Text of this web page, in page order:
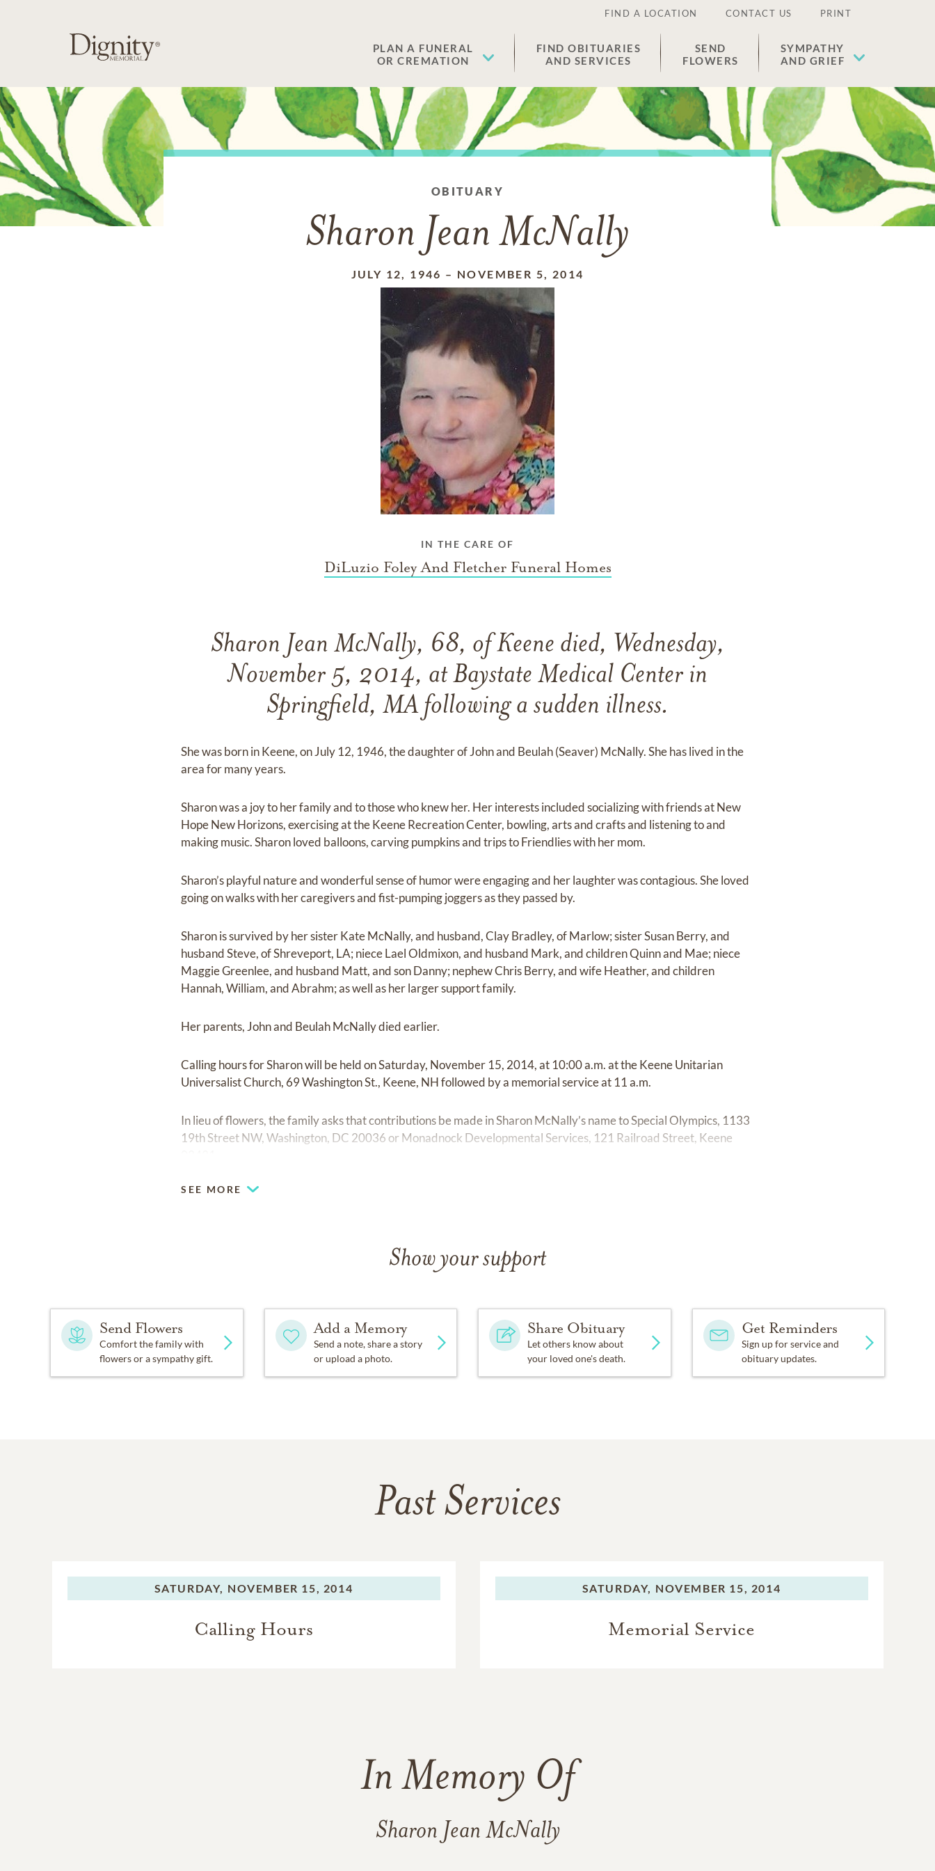
FIND A LOCATION CONTACT US PRINT
PLAN A FUNERAL
OR CREMATION
FIND OBITUARIES
AND SERVICES
SEND
FLOWERS
SYMPATHY
AND GRIEF
OBITUARY
Sharon Jean McNally
JULY 12, 1946 – NOVEMBER 5, 2014
IN THE CARE OF
DiLuzio Foley And Fletcher Funeral Homes
Sharon Jean McNally, 68, of Keene died, Wednesday,
November 5, 2014, at Baystate Medical Center in
Springfield, MA following a sudden illness.
She was born in Keene, on July 12, 1946, the daughter of John and Beulah (Seaver) McNally. She has lived in the
area for many years.
Sharon was a joy to her family and to those who knew her. Her interests included socializing with friends at New
Hope New Horizons, exercising at the Keene Recreation Center, bowling, arts and crafts and listening to and
making music. Sharon loved balloons, carving pumpkins and trips to Friendlies with her mom.
Sharon’s playful nature and wonderful sense of humor were engaging and her laughter was contagious. She loved
going on walks with her caregivers and fist-pumping joggers as they passed by.
Sharon is survived by her sister Kate McNally, and husband, Clay Bradley, of Marlow; sister Susan Berry, and
husband Steve, of Shreveport, LA; niece Lael Oldmixon, and husband Mark, and children Quinn and Mae; niece
Maggie Greenlee, and husband Matt, and son Danny; nephew Chris Berry, and wife Heather, and children
Hannah, William, and Abrahm; as well as her larger support family.
Her parents, John and Beulah McNally died earlier.
Calling hours for Sharon will be held on Saturday, November 15, 2014, at 10:00 a.m. at the Keene Unitarian
Universalist Church, 69 Washington St., Keene, NH followed by a memorial service at 11 a.m.
In lieu of flowers, the family asks that contributions be made in Sharon McNally’s name to Special Olympics, 1133
19th Street NW, Washington, DC 20036 or Monadnock Developmental Services, 121 Railroad Street, Keene
SEE MORE
Show your support
Send Flowers
Comfort the family with
flowers or a sympathy gift.
Add a Memory
Send a note, share a story
or upload a photo.
Share Obituary
Let others know about
your loved one's death.
Get Reminders
Sign up for service and
obituary updates.
Past Services
SATURDAY, NOVEMBER 15, 2014
Calling Hours
SATURDAY, NOVEMBER 15, 2014
Memorial Service
In Memory Of
Sharon Jean McNally